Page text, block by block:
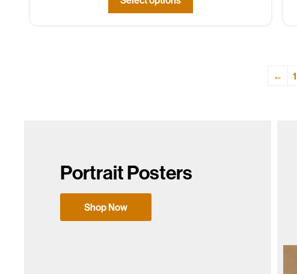
← 1
Portrait Posters
Shop Now